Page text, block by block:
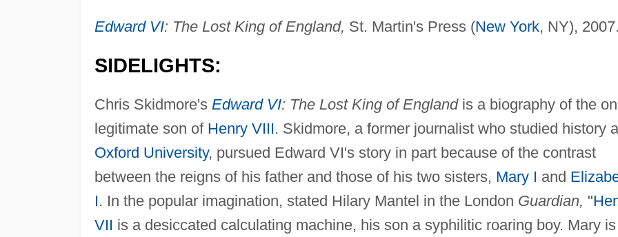
Edward VI: The Lost King of England, St. Martin's Press (New York, NY), 2007.
SIDELIGHTS:
Chris Skidmore's Edward VI: The Lost King of Englandis a biography of the
legitimate son of Henry VIII. Skidmore, a former journalist who studied history
Oxford University, pursued Edward VI's story in part because of the contrast
between the reigns of his father and those of his two sisters, Mary I and
I. In the popular imagination, stated Hilary Mantel in the London Guardian, "
VII is a desiccated calculating machine, his son a syphilitic roaring boy. Mary